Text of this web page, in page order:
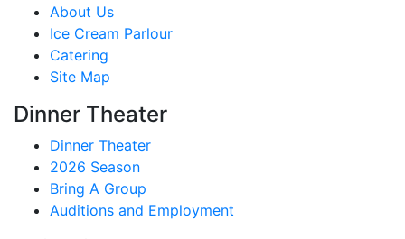
About Us
Ice Cream Parlour
Catering
Site Map
Dinner Theater
Dinner Theater
2026 Season
Bring A Group
Auditions and Employment